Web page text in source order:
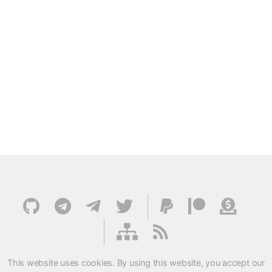
This website uses cookies. By using this website, you accept our